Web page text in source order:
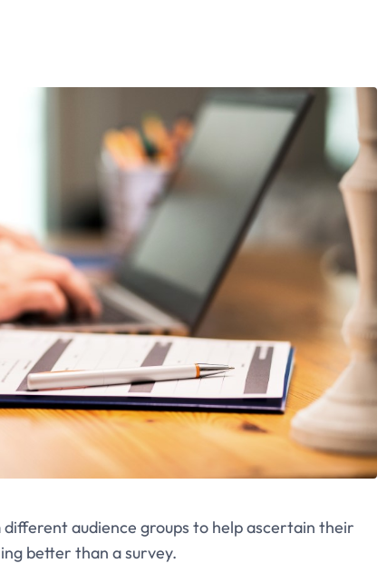
audience groups to help ascertain their
better than a survey.